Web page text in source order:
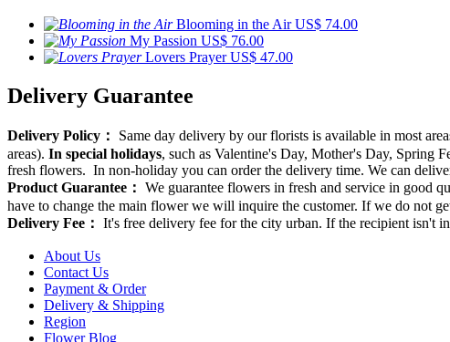
Blooming in the Air US$ 74.00
My Passion US$ 76.00
Lovers Prayer US$ 47.00
Delivery Guarantee
Delivery Policy： Same day delivery by our florists is available in most
areas). In special holidays, such as Valentine's Day, Mother's Day, Spring
fresh flowers. In non-holiday you can order the delivery time. We can
Product Guarantee： We guarantee flowers in fresh and service in good
have to change the main flower we will inquire the customer. If we do not
Delivery Fee： It's free delivery fee for the city urban. If the recipient isn't
About Us
Contact Us
Payment & Order
Delivery & Shipping
Region
Flower Blog